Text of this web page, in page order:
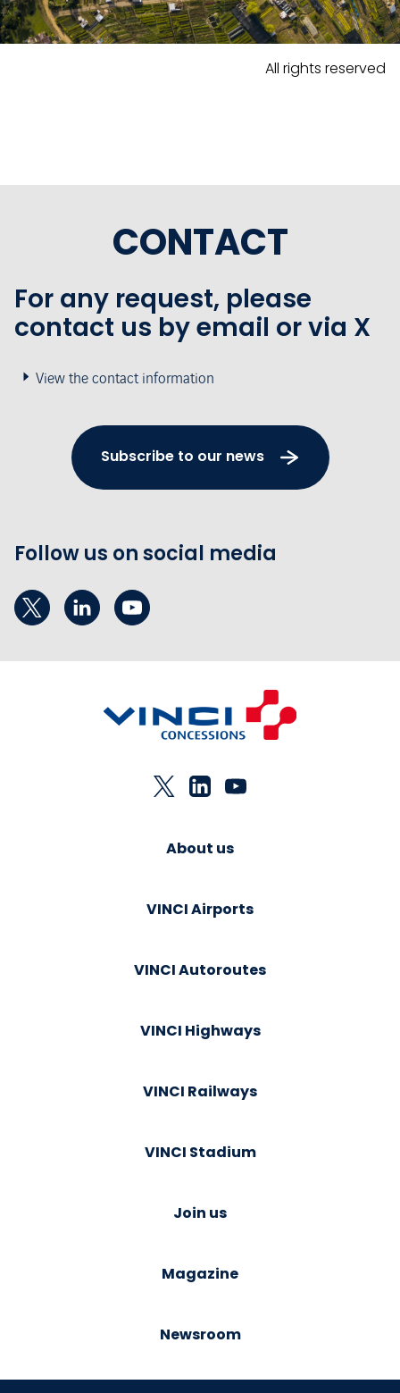
All rights reserved
CONTACT
For any request, please
contact us by email or via X
View the contact information
Subscribe to our news
Follow us on social media
About us
VINCI Airports
VINCI Autoroutes
VINCI Highways
VINCI Railways
VINCI Stadium
Join us
Magazine
Newsroom